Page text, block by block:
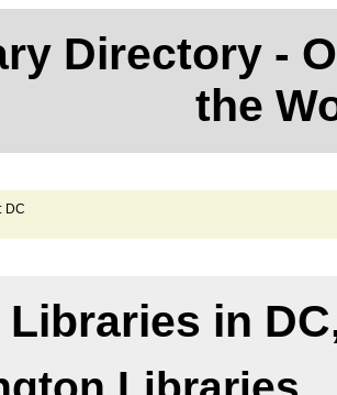
Directory -
the
DC
in